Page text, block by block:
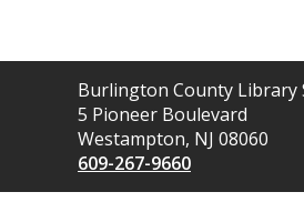
Contact
the
Library
Burlington County Library
5 Pioneer Boulevard
Westampton, NJ 08060
609-267-9660